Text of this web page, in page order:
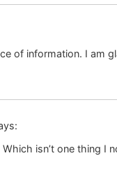
of information. I am
isn’t one thing